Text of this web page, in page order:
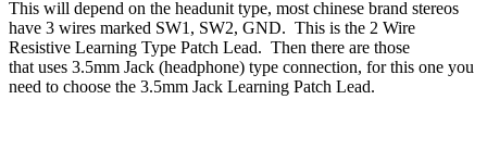
This will depend on the headunit type, most chinese brand stereos
have 3 wires marked SW1, SW2, GND. This is the 2 Wire
Resistive Learning Type Patch Lead. Then there are those
that uses 3.5mm Jack (headphone) type connection, for this one you
need to choose the 3.5mm Jack Learning Patch Lead.